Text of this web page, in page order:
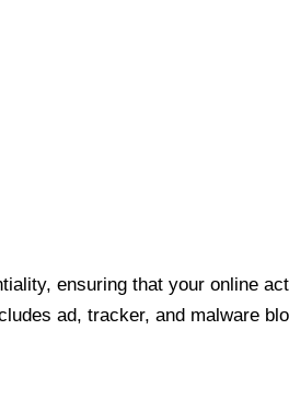
ensuring that your online
ad, tracker, and malware